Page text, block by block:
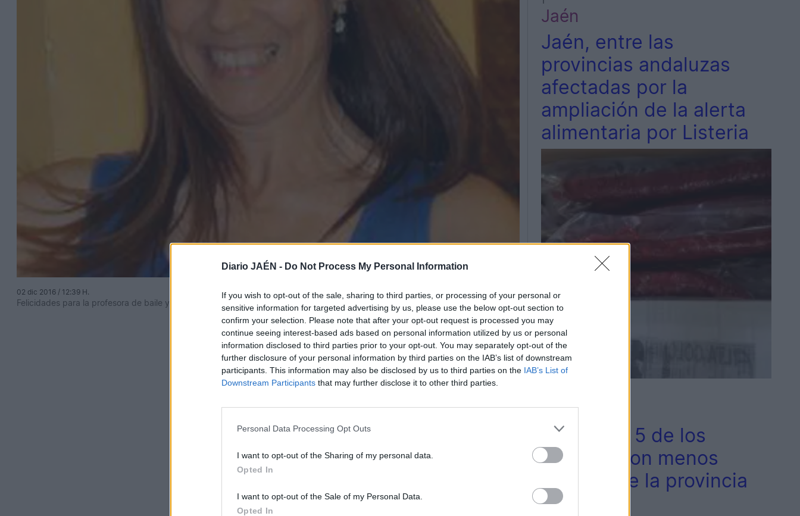
Diario JAÉN - Do Not Process My Personal Information
If you wish to opt-out of the sale, sharing to third parties, or processing of your personal or
sensitive information for targeted advertising by us, please use the below opt-out section to
confirm your selection. Please note that after your opt-out request is processed you may
continue seeing interest-based ads based on personal information utilized by us or personal
information disclosed to third parties prior to your opt-out. You may separately opt-out of the
further disclosure of your personal information by third parties on the IAB’s list of downstream
participants. This information may also be disclosed by us to third parties on the IAB’s List of
Downstream Participants that may further disclose it to other third parties.
Personal Data Processing Opt Outs
I want to opt-out of the Sharing of my personal data.
Opted In
I want to opt-out of the Sale of my Personal Data.
Opted In
02 dic 2016 / 12:39 H.
Felicidades para la profesora de baile y danza más profesional del mundo entero.
Jaén
Jaén, entre las
provincias andaluzas
afectadas por la
ampliación de la alerta
alimentaria por Listeria
Provincia
Estos son 5 de los
pueblos con menos
vecinos de la provincia
de Jaén